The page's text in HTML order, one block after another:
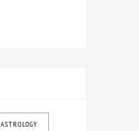
ASTROLOGY